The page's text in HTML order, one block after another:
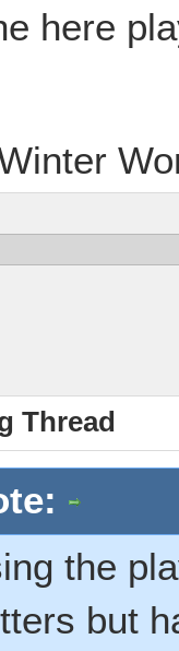
here
Thread
the
but